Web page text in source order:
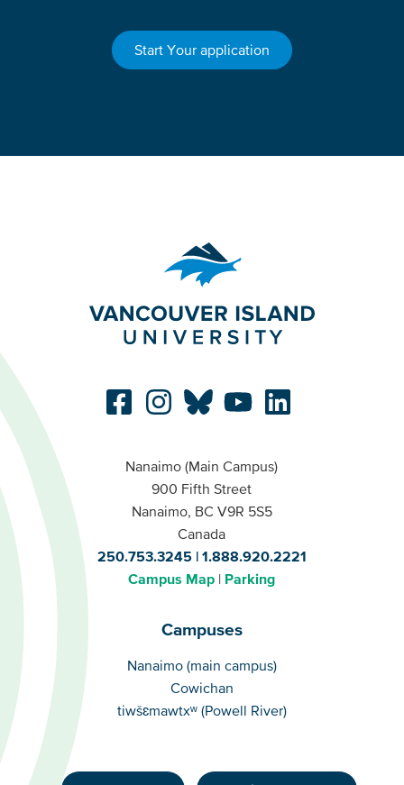
Start Your application
Nanaimo (Main Campus)
900 Fifth Street
Nanaimo, BC V9R 5S5
Canada
250.753.3245
1.888.920.2221
Campus Map
Parking
Campuses
Campuses
Nanaimo (main campus)
Cowichan
tiwšɛmawtxʷ (Powell River)